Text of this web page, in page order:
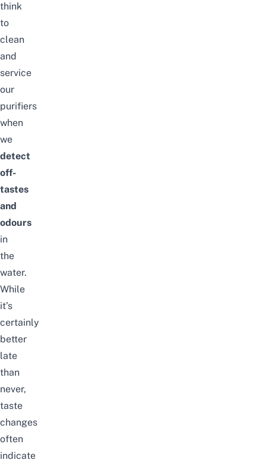
think
to
clean
and
service
our
purifiers
when
we
detect
off-
tastes
and
odours
in
the
water.
While
it’s
certainly
better
late
than
never,
taste
changes
often
indicate